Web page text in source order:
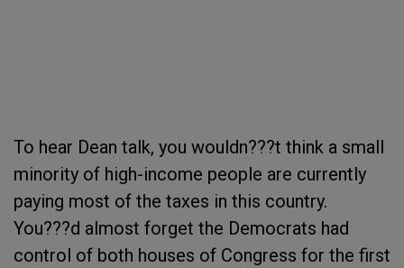
To hear Dean talk, you wouldn???t think a small
minority of high-income people are currently
paying most of the taxes in this country.
You???d almost forget the Democrats had
control of both houses of Congress for the first